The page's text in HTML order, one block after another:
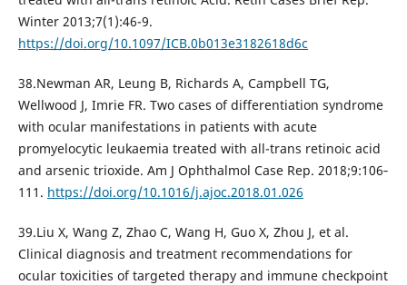
Winter 2013;7(1):46-9.
https://doi.org/10.1097/ICB.0b013e3182618d6c
38.Newman AR, Leung B, Richards A, Campbell TG,
Wellwood J, Imrie FR. Two cases of differentiation syndrome
with ocular manifestations in patients with acute
promyelocytic leukaemia treated with all-trans retinoic acid
and arsenic trioxide. Am J Ophthalmol Case Rep. 2018;9:106‐
111. https://doi.org/10.1016/j.ajoc.2018.01.026
39.Liu X, Wang Z, Zhao C, Wang H, Guo X, Zhou J, et al.
Clinical diagnosis and treatment recommendations for
ocular toxicities of targeted therapy and immune checkpoint